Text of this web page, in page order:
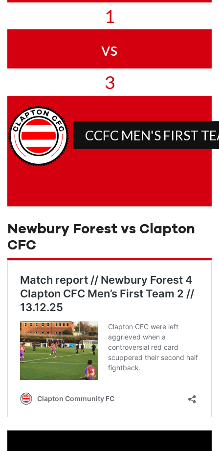
1
vs
3
CCFC MEN'S FIRST
Newbury Forest vs Clapton
CFC